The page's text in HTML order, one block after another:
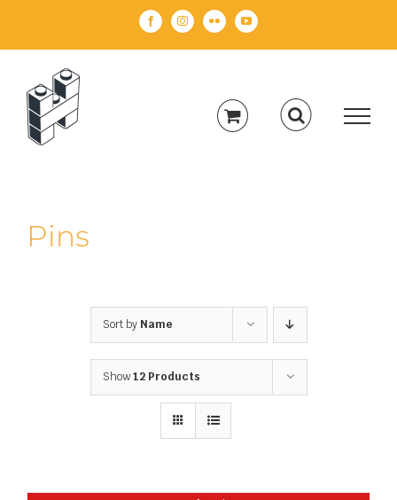
FacebookInstagramFlickr YouTube
Pins
Sort by Name
Show12 Products